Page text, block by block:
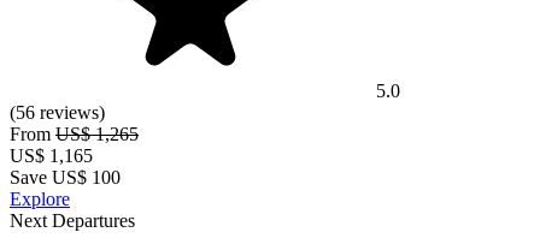
5.0
(56 reviews)
From US$ 1,265
US$ 1,165
Save US$ 100
Explore
Next Departures